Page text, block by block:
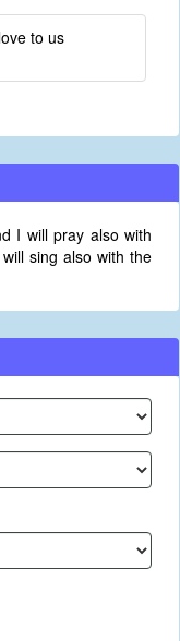
to us
I will pray also with
sing also with the